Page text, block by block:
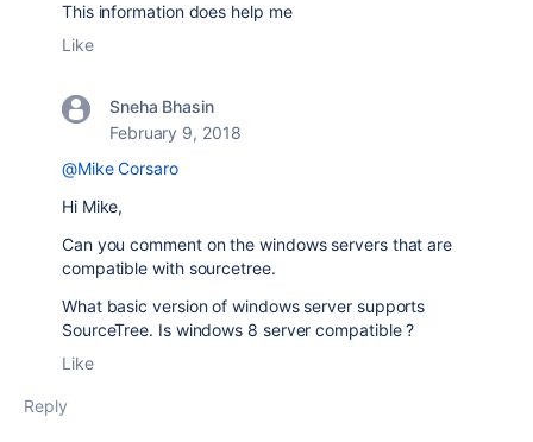
This information does help me
Like
Sneha Bhasin
February 9, 2018
@Mike Corsaro
Hi Mike,
Can you comment on the windows servers that are
compatible with sourcetree.
What basic version of windows server supports
SourceTree. Is windows 8 server compatible ?
Like
Reply